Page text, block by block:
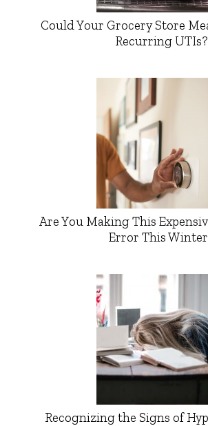
Could Your Grocery Store
Recurring UTIs?
Are You Making This
Error This
Recognizing the Signs of